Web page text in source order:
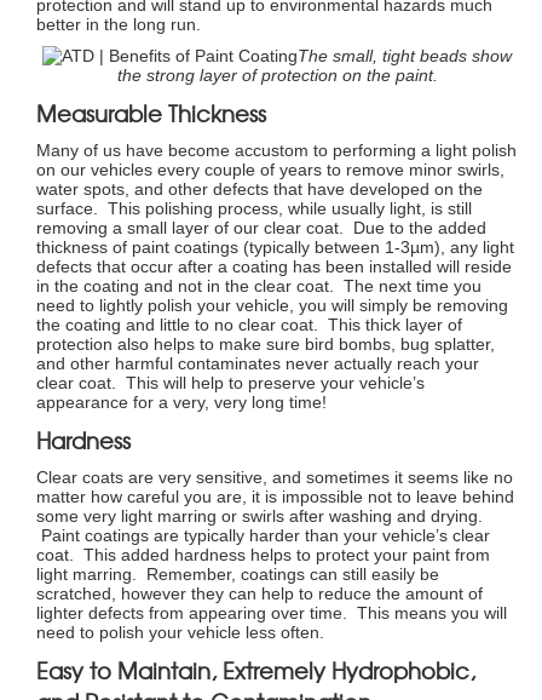
protection and will stand up to environmental hazards much
better in the long run.
The small, tight beads show
the strong layer of protection on the paint.
Measurable Thickness
Many of us have become accustom to performing a light polish
on our vehicles every couple of years to remove minor swirls,
water spots, and other defects that have developed on the
surface. This polishing process, while usually light, is still
removing a small layer of our clear coat. Due to the added
thickness of paint coatings (typically between 1-3µm), any light
defects that occur after a coating has been installed will reside
in the coating and not in the clear coat. The next time you
need to lightly polish your vehicle, you will simply be removing
the coating and little to no clear coat. This thick layer of
protection also helps to make sure bird bombs, bug splatter,
and other harmful contaminates never actually reach your
clear coat. This will help to preserve your vehicle’s
appearance for a very, very long time!
Hardness
Clear coats are very sensitive, and sometimes it seems like no
matter how careful you are, it is impossible not to leave behind
some very light marring or swirls after washing and drying.
Paint coatings are typically harder than your vehicle’s clear
coat. This added hardness helps to protect your paint from
light marring. Remember, coatings can still easily be
scratched, however they can help to reduce the amount of
lighter defects from appearing over time. This means you will
need to polish your vehicle less often.
Easy to Maintain, Extremely Hydrophobic,